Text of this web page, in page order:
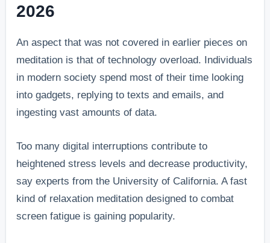
2026
An aspect that was not covered in earlier pieces on
meditation is that of technology overload. Individuals
in modern society spend most of their time looking
into gadgets, replying to texts and emails, and
ingesting vast amounts of data.
Too many digital interruptions contribute to
heightened stress levels and decrease productivity,
say experts from the University of California. A fast
kind of relaxation meditation designed to combat
screen fatigue is gaining popularity.